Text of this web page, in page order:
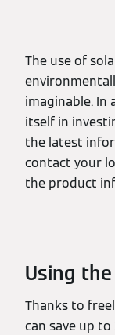
The use of
imaginable. In
itself in
the latest
contact your
the product
Using
Thanks to
can save up